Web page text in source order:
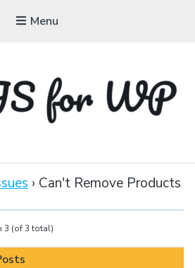
Menu
Bootcamps and Conferences
› Can't Remove Products
3 (of 3 total)